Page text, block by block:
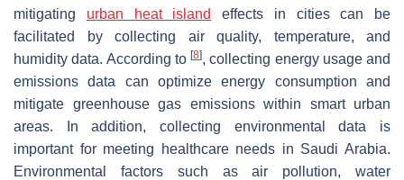
mitigating urban heat island
effects in cities can be
facilitated by collecting air quality, temperature, and
humidity data. According to [8], collecting energy usage and
emissions data can optimize energy consumption and
mitigate greenhouse gas emissions within smart urban
areas. In addition, collecting environmental data is
important for meeting healthcare needs in Saudi Arabia.
Environmental factors such as air pollution, water